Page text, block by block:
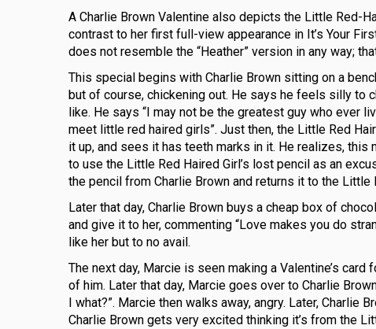
A Charlie Brown Valentine also depicts the Little Red-
contrast to her first full-view appearance in It’s Your
does not resemble the “Heather” version in any way;
This special begins with Charlie Brown sitting on a
but of course, chickening out. He says he feels silly to
like. He says “I may not be the greatest guy who ever
meet little red haired girls”. Just then, the Little Red
it up, and sees it has teeth marks in it. He realizes, this
to use the Little Red Haired Girl’s lost pencil as an
the pencil from Charlie Brown and returns it to the Little
Later that day, Charlie Brown buys a cheap box of
and give it to her, commenting “Love makes you do
like her but to no avail.
The next day, Marcie is seen making a Valentine’s
of him. Later that day, Marcie goes over to Charlie
I what?”. Marcie then walks away, angry. Later,
Charlie Brown gets very excited thinking it’s from the